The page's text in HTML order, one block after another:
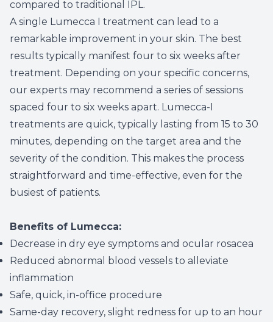
compared to traditional IPL.
A single Lumecca I treatment can lead to a
remarkable improvement in your skin. The best
results typically manifest four to six weeks after
treatment. Depending on your specific concerns,
our experts may recommend a series of sessions
spaced four to six weeks apart. Lumecca-I
treatments are quick, typically lasting from 15 to 30
minutes, depending on the target area and the
severity of the condition. This makes the process
straightforward and time-effective, even for the
busiest of patients.
Benefits of Lumecca:
Decrease in dry eye symptoms and ocular rosacea
Reduced abnormal blood vessels to alleviate
inflammation
Safe, quick, in-office procedure
Same-day recovery, slight redness for up to an hour